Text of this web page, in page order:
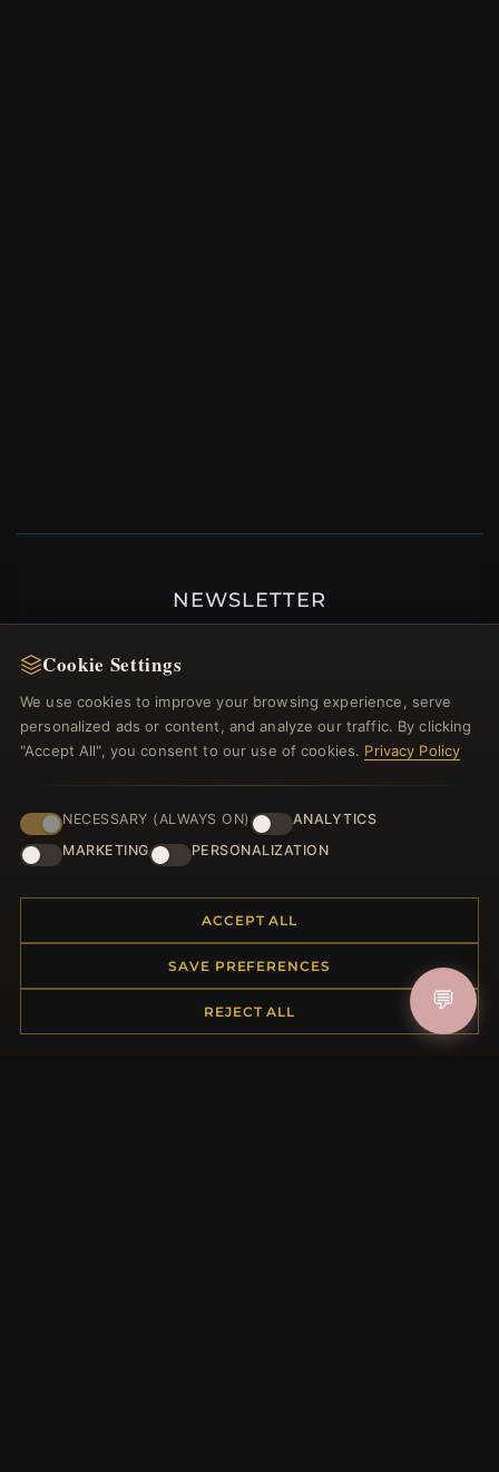
NEWSLETTER
welcome voucher and lots of other benefits!
JOIN
HELP CENTER
Returns & Exchanges
Shipping
Cookie Settings
We use cookies to improve your browsing experience, serve
personalized ads or content, and analyze our traffic. By clicking
"Accept All", you consent to our use of cookies. Privacy Policy
NECESSARY (ALWAYS ON)
ANALYTICS
MARKETING
PERSONALIZATION
ACCEPT ALL
SAVE PREFERENCES
REJECT ALL 💬